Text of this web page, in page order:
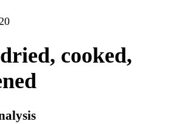
cooked,